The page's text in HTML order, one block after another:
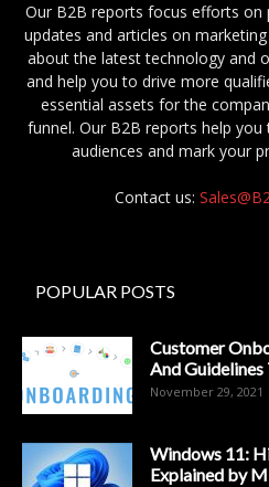
Our B2B reports focus efforts
updates and articles on
about the latest technology and
and help you to drive more
essential assets for the
funnel. Our B2B reports help
audiences and mark your
Contact us:
POPULAR POSTS
Customer
And Guidelines
November 29, 2021
Windows 11:
Explained by